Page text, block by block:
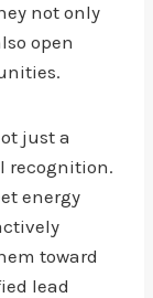
not only
open
just a
recognition.
energy
toward
lead